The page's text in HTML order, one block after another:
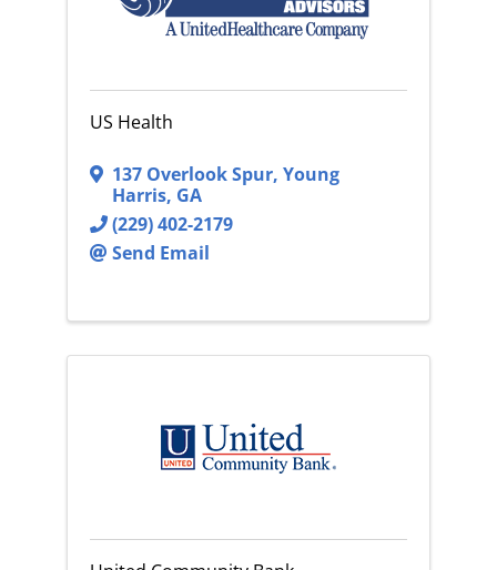
US Health
137 Overlook Spur, Young
Harris, GA
(229) 402-2179
Send Email